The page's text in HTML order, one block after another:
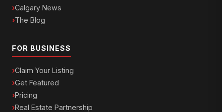
Calgary News
The Blog
FOR BUSINESS
Claim Your Listing
Get Featured
Pricing
Real Estate Partnership